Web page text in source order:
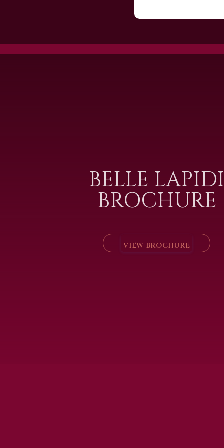
BELLE LAPIDI
BROCHURE
VIEW BROCHURE